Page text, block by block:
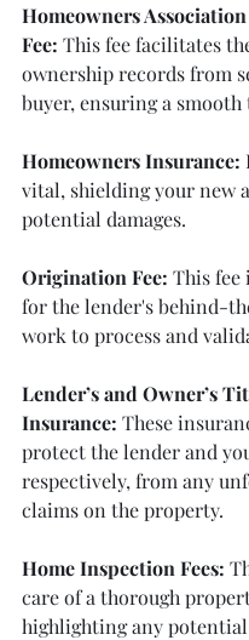
Homeowners
Fee: This fee facilitates
ownership records from
buyer, ensuring a
Homeowners Insurance:
vital, shielding your new
potential damages.
Origination Fee: This fee
for the lender's behind-
work to process and
Lender’s and Owner’s
Insurance: These
protect the lender and
respectively, from any
claims on the property.
Home Inspection Fees:
care of a thorough
highlighting any potential